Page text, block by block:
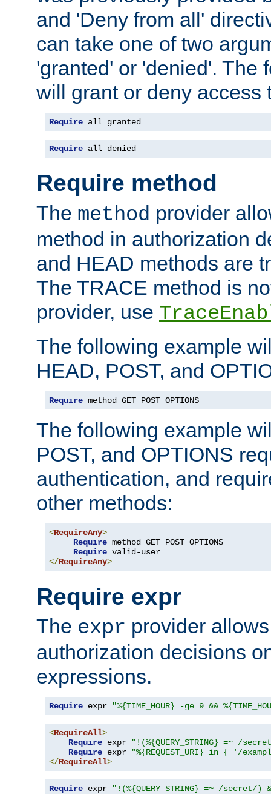
and 'Deny from all'
can take one of two
'granted' or 'denied'. The
will grant or deny access
Require all granted
Require all denied
Require method
The method provider
method in authorization
and HEAD methods are
The TRACE method is
provider, use
The following example
HEAD, POST, and
Require method GET POST OPTIONS
The following example
POST, and OPTIONS
authentication, and
other methods:
<RequireAny>
Require method GET POST OPTIONS
Require
</RequireAny>
Require expr
The expr provider
authorization decisions
expressions.
Require expr "%{TIME_HOUR} -ge 9 &&
<RequireAll>
Require expr
"!(%{QUERY_STRING} =~ /
Require expr
"%{REQUEST_URI} in { '/
</RequireAll>
Require expr "!(%{QUERY_STRING} =~ /